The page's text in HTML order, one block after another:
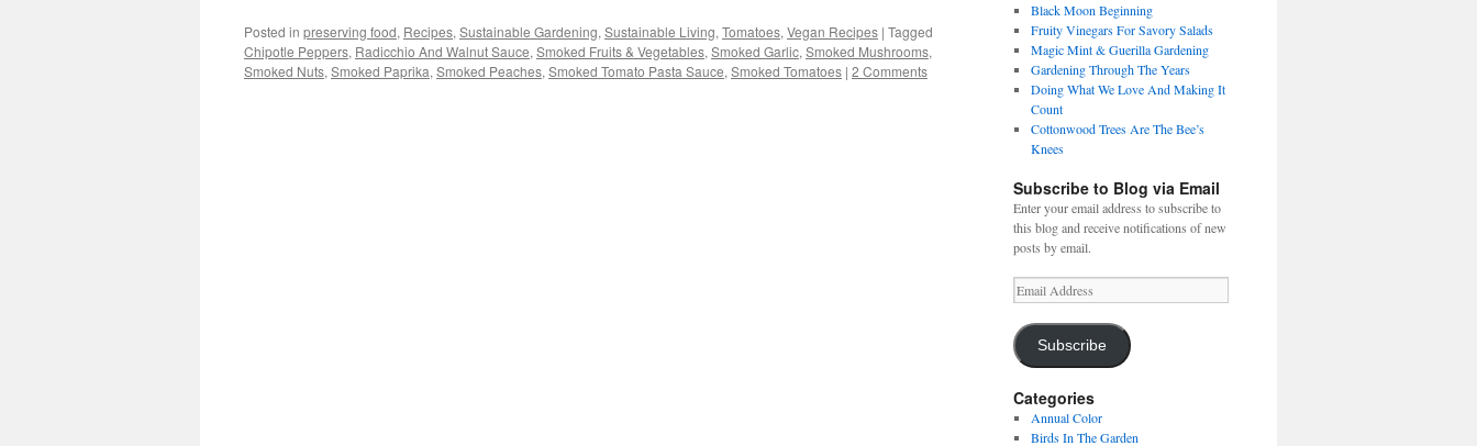
Facebook
(Opens
in
new
window)
Twitter
(Opens
in
new
window)
Pinterest
(Opens
in
new
window)
link
to
a
friend
(Opens
in
new
window)
Posted in preserving food, Recipes, Sustainable Gardening, Sustainable Living, Tomatoes, Vegan Recipes | Tagged
Chipotle Peppers, Radicchio And Walnut Sauce, Smoked Fruits & Vegetables, Smoked Garlic, Smoked Mushrooms,
Smoked Nuts, Smoked Paprika, Smoked Peaches, Smoked Tomato Pasta Sauce, Smoked Tomatoes | 2 Comments
Black Moon Beginning
Fruity Vinegars For Savory Salads
Magic Mint & Guerilla Gardening
Gardening Through The Years
Doing What We Love And Making It
Count
Cottonwood Trees Are The Bee’s
Knees
Subscribe to Blog via Email
Enter your email address to subscribe to
this blog and receive notifications of new
posts by email.
Email
Address
Subscribe
Categories
Annual Color
Birds In The Garden